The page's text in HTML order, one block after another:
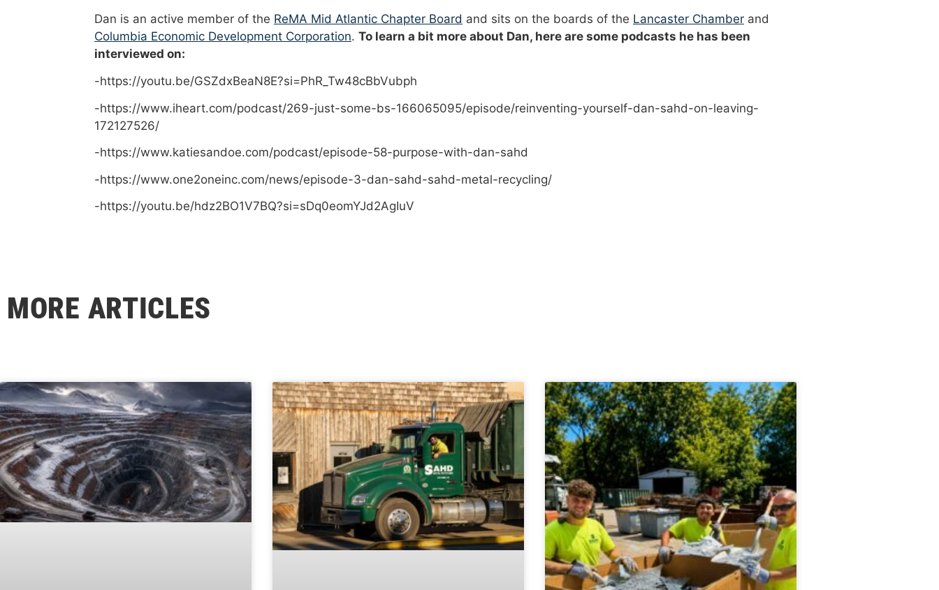
Dan is an active member of the ReMA Mid Atlantic Chapter Board and sits on the boards of the Lancaster Chamber and
Columbia Economic Development Corporation. To learn a bit more about Dan, here are some podcasts he has been
interviewed on:
-https://youtu.be/GSZdxBeaN8E?si=PhR_Tw48cBbVubph
-https://www.iheart.com/podcast/269-just-some-bs-166065095/episode/reinventing-yourself-dan-sahd-on-leaving-
172127526/
-https://www.katiesandoe.com/podcast/episode-58-purpose-with-dan-sahd
-https://www.one2oneinc.com/news/episode-3-dan-sahd-sahd-metal-recycling/
-https://youtu.be/hdz2BO1V7BQ?si=sDq0eomYJd2AgIuV
MORE ARTICLES